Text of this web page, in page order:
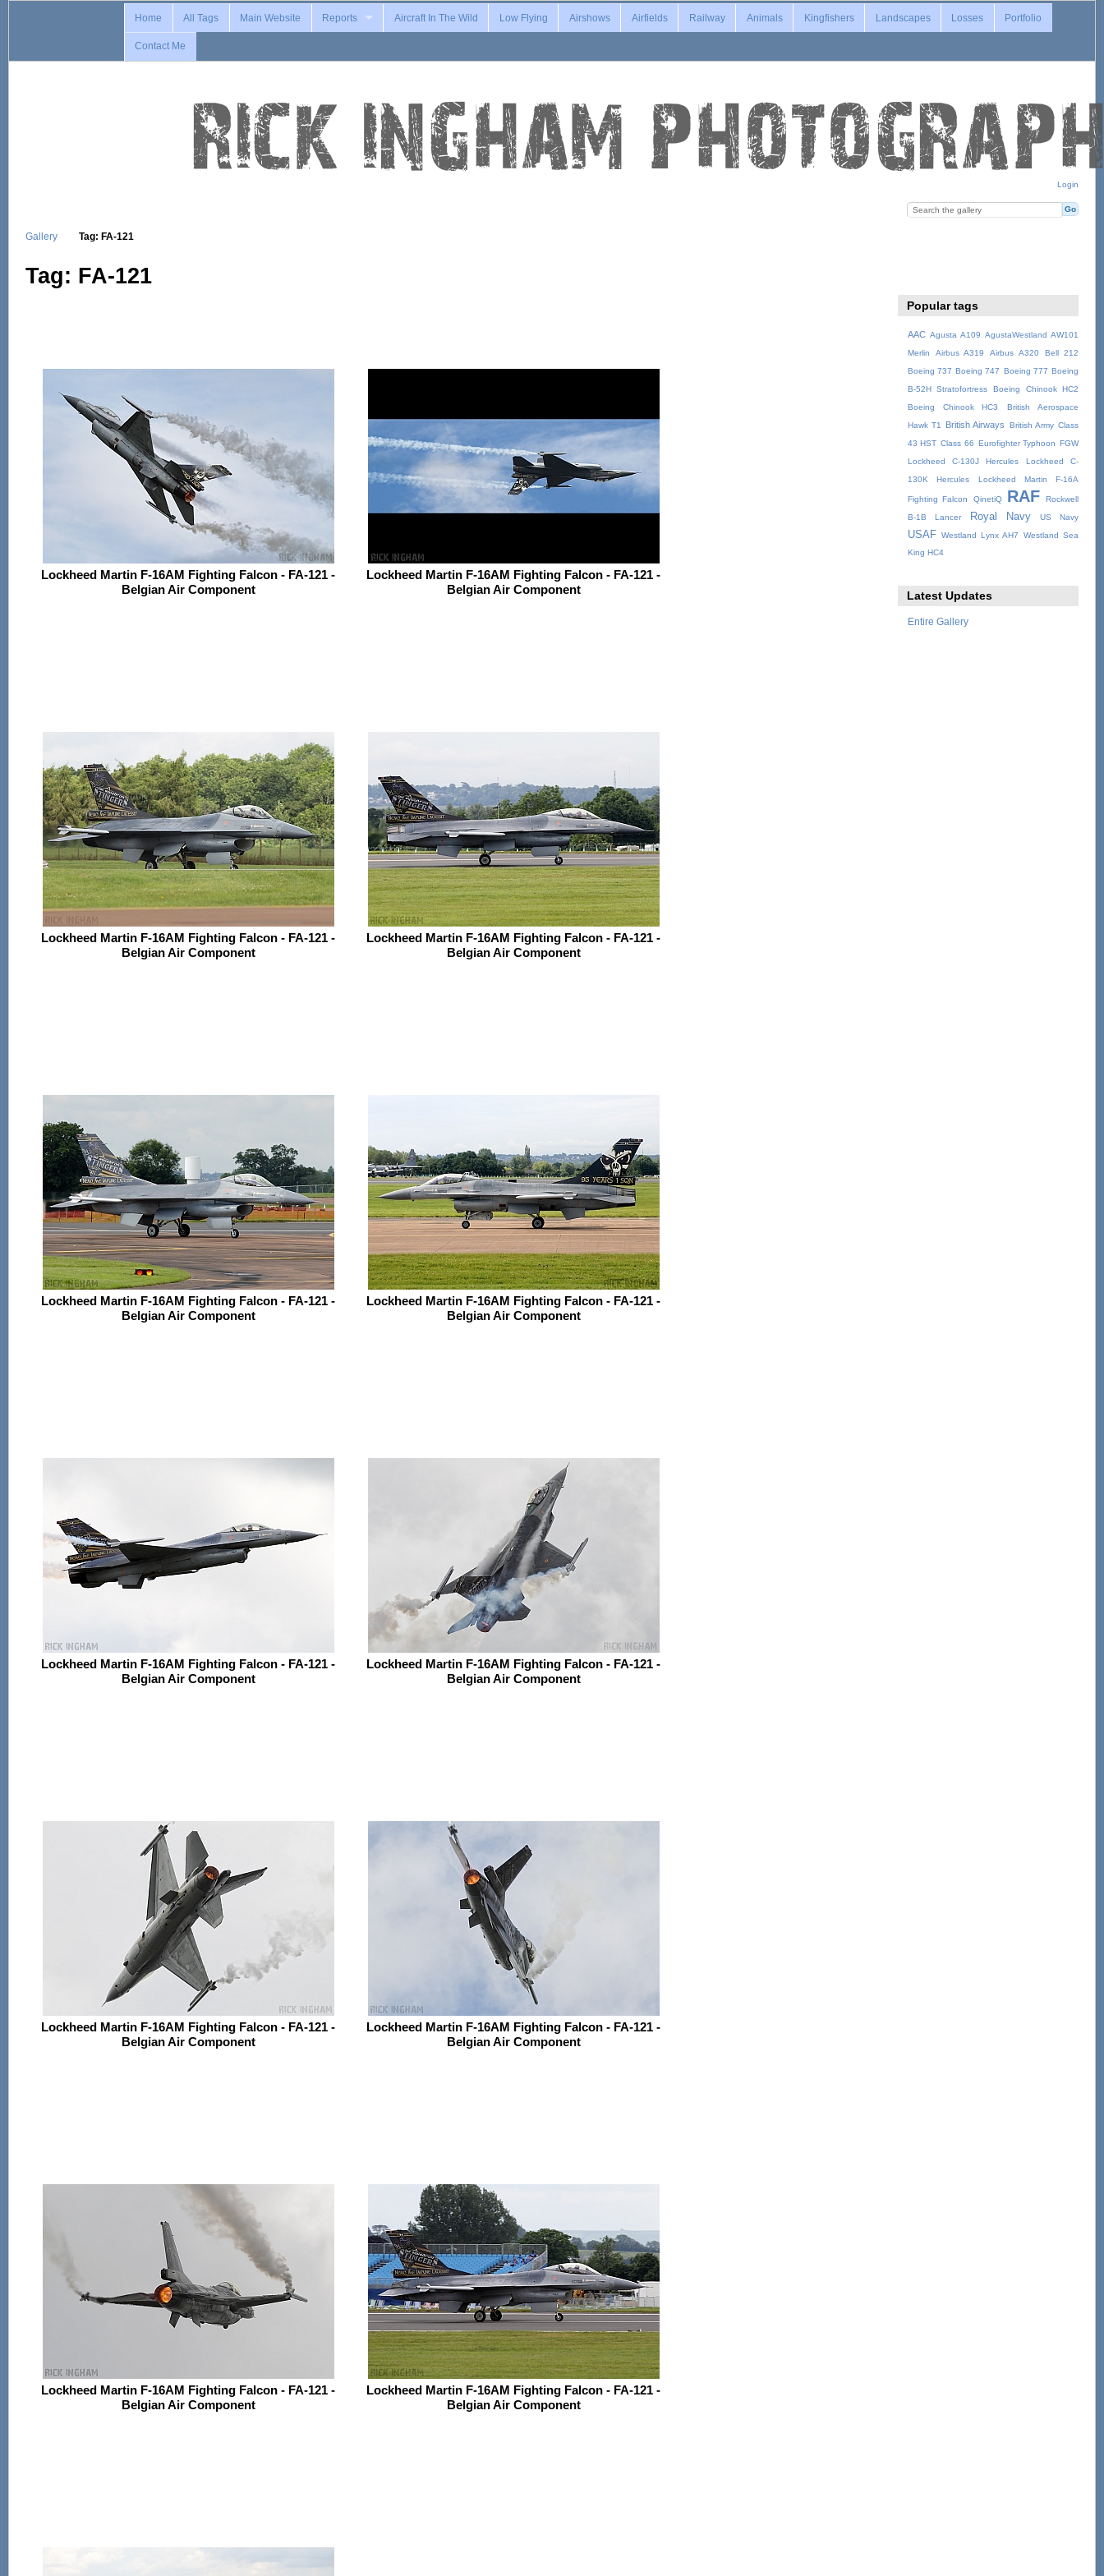
Login
Home All Tags Main Website Reports Aircraft In The Wild Low Flying Airshows Airfields Railway Animals Kingfishers Landscapes Losses Portfolio
Contact Me
Gallery Tag: FA-121
Tag: FA-121
Lockheed Martin F-16AM Fighting Falcon - FA-121 -
Belgian Air Component
Lockheed Martin F-16AM Fighting Falcon - FA-121 -
Belgian Air Component
Lockheed Martin F-16AM Fighting Falcon - FA-121 -
Belgian Air Component
Lockheed Martin F-16AM Fighting Falcon - FA-121 -
Belgian Air Component
Lockheed Martin F-16AM Fighting Falcon - FA-121 -
Belgian Air Component
Lockheed Martin F-16AM Fighting Falcon - FA-121 -
Belgian Air Component
Lockheed Martin F-16AM Fighting Falcon - FA-121 -
Belgian Air Component
Lockheed Martin F-16AM Fighting Falcon - FA-121 -
Belgian Air Component
Lockheed Martin F-16AM Fighting Falcon - FA-121 -
Belgian Air Component
Lockheed Martin F-16AM Fighting Falcon - FA-121 -
Belgian Air Component
Lockheed Martin F-16AM Fighting Falcon - FA-121 -
Belgian Air Component
Lockheed Martin F-16AM Fighting Falcon - FA-121 -
Belgian Air Component
Popular tags
AAC Agusta A109 AgustaWestland AW101
Merlin
Airbus A319 Airbus A320
Bell 212
Boeing 737 Boeing 747 Boeing 777 Boeing
B-52H Stratofortress
Boeing Chinook HC2
Boeing Chinook HC3
British Aerospace
Hawk T1
British Airways British Army Class
43 HST Class 66 Eurofighter Typhoon
FGW
Lockheed C-130J Hercules
Lockheed C-
130K Hercules
Lockheed Martin F-16A
Fighting Falcon QinetiQ RAF
Rockwell
B-1B Lancer
Royal Navy US Navy
USAF Westland Lynx AH7
Westland Sea
King HC4
Latest Updates
Entire Gallery